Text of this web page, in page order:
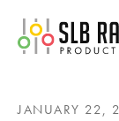
JANUARY 22,